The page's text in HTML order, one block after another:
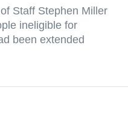
Staff Stephen Miller
ineligible for
been extended